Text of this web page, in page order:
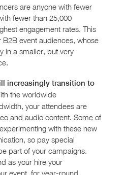
are anyone with fewer
fewer than 25,000
engagement rates. This
B2B event audiences, whose
in a smaller, but very
increasingly transition to
the worldwide
your attendees are
and audio content. Some of
with these new
so pay special
part of your campaigns.
as your hire your
event, for year-round,